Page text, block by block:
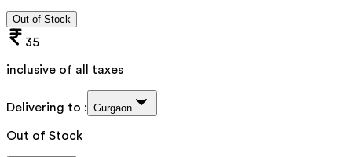
Out of Stock
35
inclusive of all taxes
Delivering to : Gurgaon
Out of Stock